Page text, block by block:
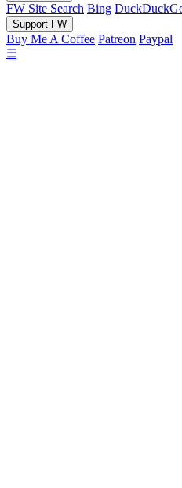
FW Site Search Bing
Support FW
Buy Me A Coffee Patreon Paypal
☰